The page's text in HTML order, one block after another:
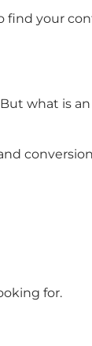
find your
what is an
for.